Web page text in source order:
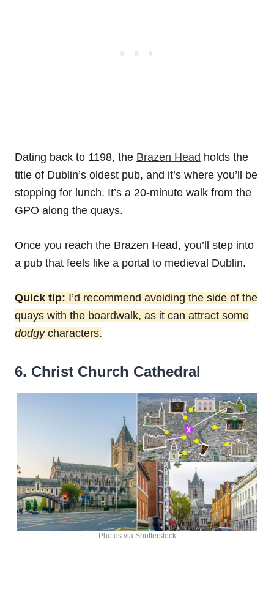
Dating back to 1198, the Brazen Head holds the
title of Dublin’s oldest pub, and it’s where you’ll be
stopping for lunch. It’s a 20-minute walk from the
GPO along the quays.
Once you reach the Brazen Head, you’ll step into
a pub that feels like a portal to medieval Dublin.
Quick tip: I’d recommend avoiding the side of the
quays with the boardwalk, as it can attract some
dodgycharacters.
6. Christ Church Cathedral
Photos via Shutterstock